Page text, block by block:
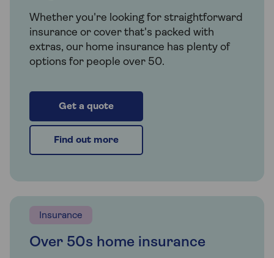
Whether you're looking for straightforward
insurance or cover that's packed with
extras, our home insurance has plenty of
options for people over 50.
Get a quote
Find out more
Insurance
Over 50s home insurance